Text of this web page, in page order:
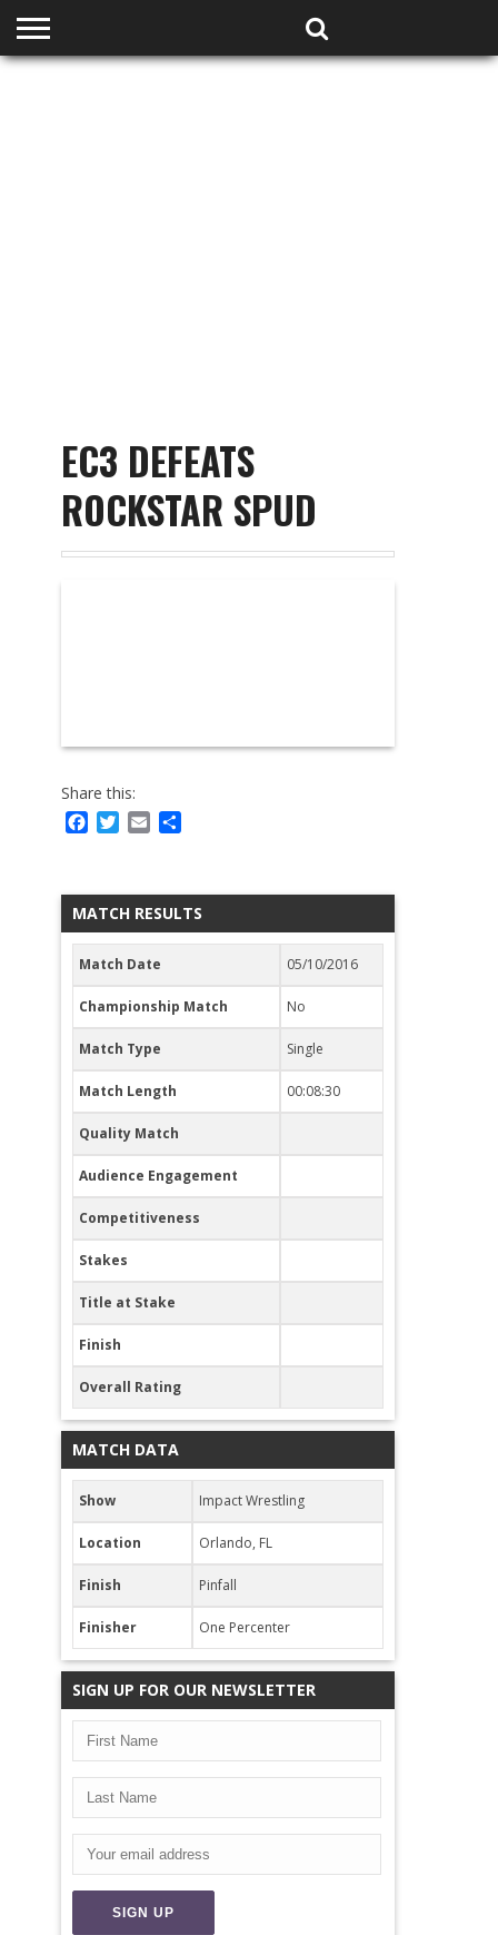
EC3 DEFEATS
ROCKSTAR SPUD
Share this:
Facebook
Twitter
Email
MATCH RESULTS
Match Date 05/10/2016
Championship Match No
Match Type Single
Match Length 00:08:30
Quality Match
Audience Engagement
Competitiveness
Stakes
Title at Stake
Finish
Overall Rating
MATCH DATA
Show Impact Wrestling
Location Orlando, FL
Finish Pinfall
Finisher One Percenter
SIGN UP FOR OUR NEWSLETTER